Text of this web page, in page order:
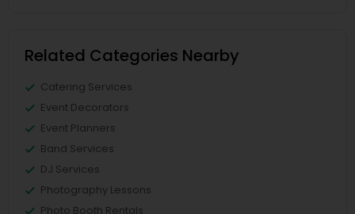
Related Categories Nearby
Catering Services
Event Decorators
Event Planners
Band Services
DJ Services
Photography Lessons
Photo Booth Rentals